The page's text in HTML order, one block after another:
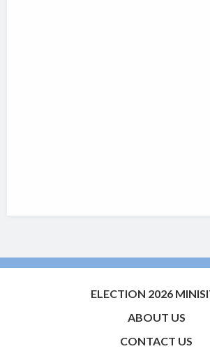
ELECTION 2026
ABOUT US
CONTACT US